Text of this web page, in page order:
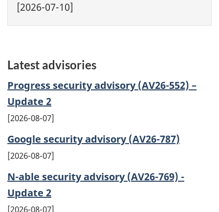
[2026-07-10]
Latest advisories
Progress security advisory (AV26-552) –
Update 2
2026-08-07
Google security advisory (AV26-787)
2026-08-07
N-able security advisory (AV26-769) -
Update 2
2026-08-07